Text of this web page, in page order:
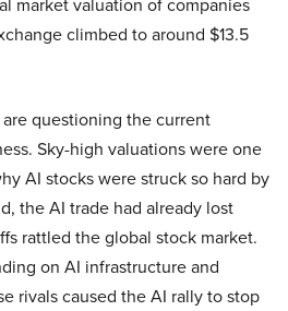
climbed to around $13.5
questioning the current
Sky-high valuations were one
AI stocks were struck so hard by
the AI trade had already lost
rattled the global stock market.
on AI infrastructure and
rivals caused the AI rally to stop